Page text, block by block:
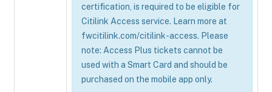
certification, is required to be eligible for
Citilink Access service. Learn more at
fwcitilink.com/citilink-access. Please
note: Access Plus tickets cannot be
used with a Smart Card and should be
purchased on the mobile app only.